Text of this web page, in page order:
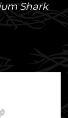
Shark
PRICE